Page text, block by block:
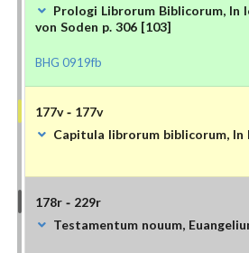
Prologi Librorum Biblicorum, In
von Soden p. 306 [103]
BHG 0919fb
177v - 177v
Capitula librorum biblicorum, In
178r - 229r
Testamentum nouum,